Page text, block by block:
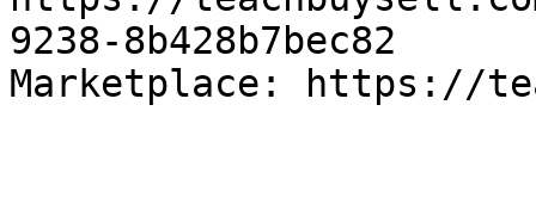
9238-8b428b7bec82
Marketplace: https://